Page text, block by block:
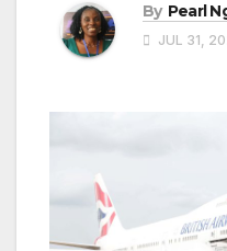
By Pearl
JUL 31,